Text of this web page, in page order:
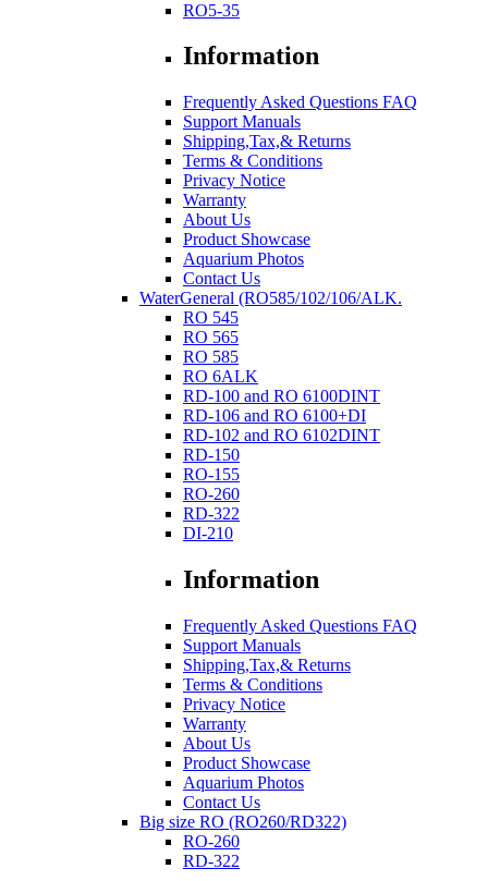
RO5-35
Information
Frequently Asked Questions FAQ
Support Manuals
Shipping,Tax,& Returns
Terms & Conditions
Privacy Notice
Warranty
About Us
Product Showcase
Aquarium Photos
Contact Us
WaterGeneral (RO585/102/106/ALK.
RO 545
RO 565
RO 585
RO 6ALK
RD-100 and RO 6100DINT
RD-106 and RO 6100+DI
RD-102 and RO 6102DINT
RD-150
RO-155
RO-260
RD-322
DI-210
Information
Frequently Asked Questions FAQ
Support Manuals
Shipping,Tax,& Returns
Terms & Conditions
Privacy Notice
Warranty
About Us
Product Showcase
Aquarium Photos
Contact Us
Big size RO (RO260/RD322)
RO-260
RD-322